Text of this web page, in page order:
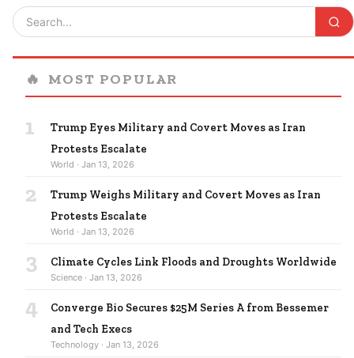
🔥 MOST POPULAR
1
Trump Eyes Military and Covert Moves as Iran
Protests Escalate
World · Jan 13, 2026
2
Trump Weighs Military and Covert Moves as Iran
Protests Escalate
World · Jan 13, 2026
3 Climate Cycles Link Floods and Droughts Worldwide
Science · Jan 13, 2026
4
Converge Bio Secures $25M Series A from Bessemer
and Tech Execs
Technology · Jan 13, 2026